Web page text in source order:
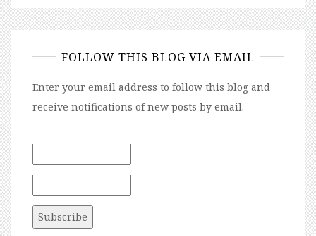
FOLLOW THIS BLOG VIA EMAIL
Enter your email address to follow this blog and
receive notifications of new posts by email.